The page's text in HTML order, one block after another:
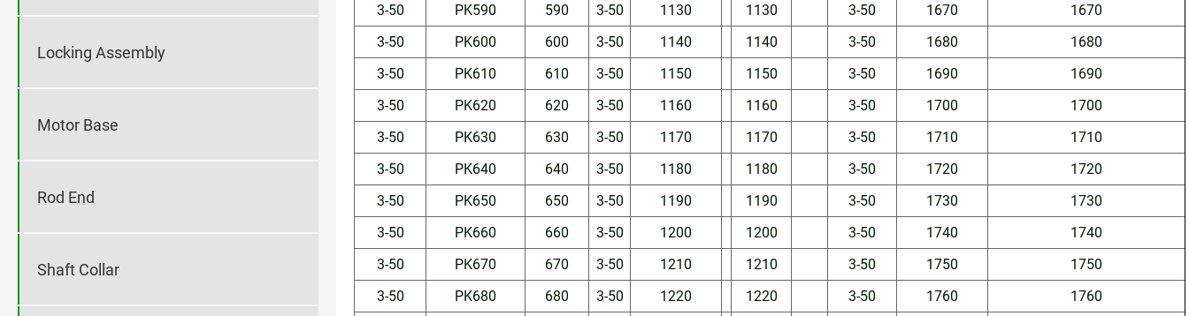
Locking Assembly
Motor Base
Rod End
Shaft Collar
3-50
PK590 590 3-50 1130 1130 3-50 1670
1670
3-50
PK600 600 3-50 1140 1140 3-50 1680
1680
3-50
PK610 610 3-50 1150 1150 3-50 1690
1690
3-50
PK620 620 3-50 1160 1160 3-50 1700
1700
3-50
PK630 630 3-50 1170 1170 3-50 1710
1710
3-50
PK640 640 3-50 1180 1180 3-50 1720
1720
3-50
PK650 650 3-50 1190 1190 3-50 1730
1730
3-50
PK660 660 3-50 1200 1200 3-50 1740
1740
3-50
PK670 670 3-50 1210 1210 3-50 1750
1750
3-50
PK680 680 3-50 1220 1220 3-50 1760
1760